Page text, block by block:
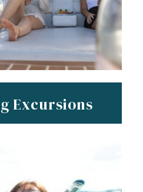
Excursions